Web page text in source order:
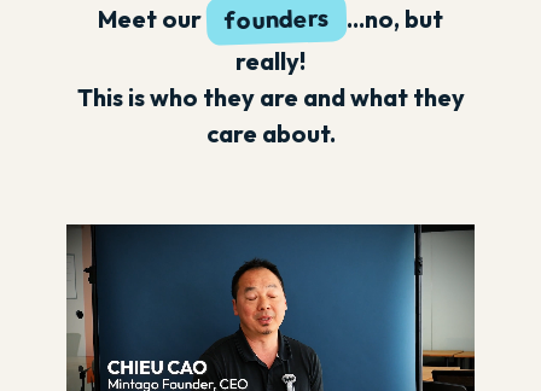
Meet our founders ...no, but
really!
This is who they are and what they
care about.